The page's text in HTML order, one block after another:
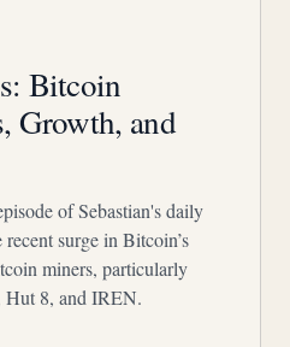
Bitcoin
Growth, and
of Sebastian's daily
surge in Bitcoin’s
miners, particularly
Hut 8, and IREN.